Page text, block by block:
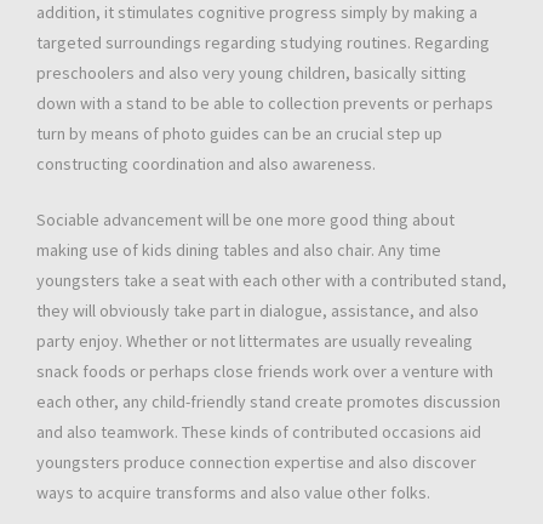
addition, it stimulates cognitive progress simply by making a
targeted surroundings regarding studying routines. Regarding
preschoolers and also very young children, basically sitting
down with a stand to be able to collection prevents or perhaps
turn by means of photo guides can be an crucial step up
constructing coordination and also awareness.
Sociable advancement will be one more good thing about
making use of kids dining tables and also chair. Any time
youngsters take a seat with each other with a contributed stand,
they will obviously take part in dialogue, assistance, and also
party enjoy. Whether or not littermates are usually revealing
snack foods or perhaps close friends work over a venture with
each other, any child-friendly stand create promotes discussion
and also teamwork. These kinds of contributed occasions aid
youngsters produce connection expertise and also discover
ways to acquire transforms and also value other folks.